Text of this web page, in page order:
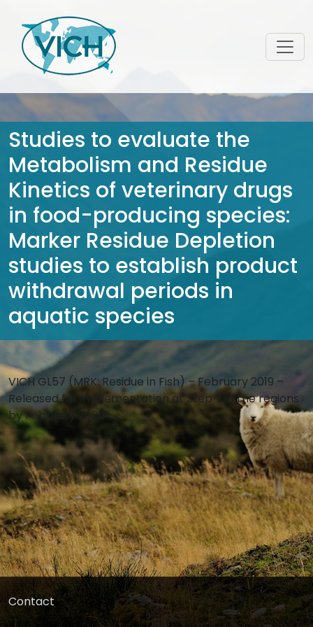
Studies to evaluate the
Metabolism and Residue
Kinetics of veterinary drugs
in food-producing species:
Marker Residue Depletion
studies to establish product
withdrawal periods in
aquatic species
VICH GL57 (MRK: Residue in Fish) – February 2019 –
Released for implementation at Step 7 in the regions
by February 2020
Contact